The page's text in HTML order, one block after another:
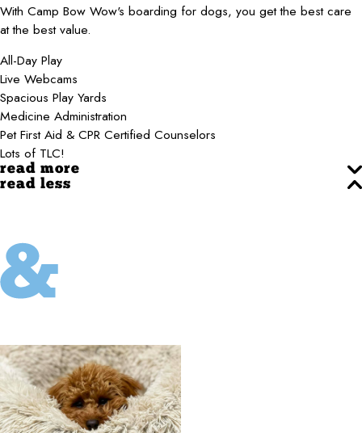
With Camp Bow Wow's boarding for dogs, you get the best care
at the best value.
All-Day Play
Live Webcams
Spacious Play Yards
Medicine Administration
Pet First Aid & CPR Certified Counselors
Lots of TLC!
read more
read less